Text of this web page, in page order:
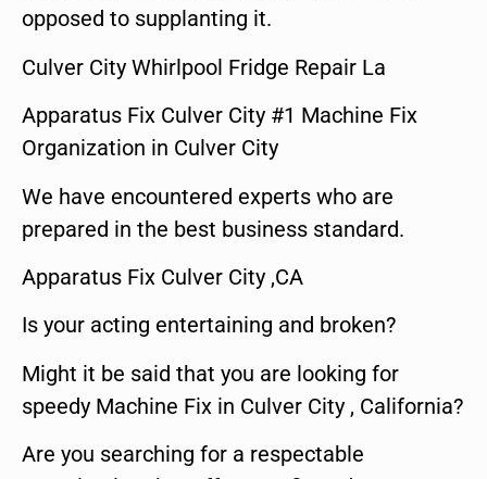
opposed to supplanting it.
Culver City Whirlpool Fridge Repair La
Apparatus Fix Culver City #1 Machine Fix
Organization in Culver City
We have encountered experts who are
prepared in the best business standard.
Apparatus Fix Culver City ,CA
Is your acting entertaining and broken?
Might it be said that you are looking for
speedy Machine Fix in Culver City , California?
Are you searching for a respectable